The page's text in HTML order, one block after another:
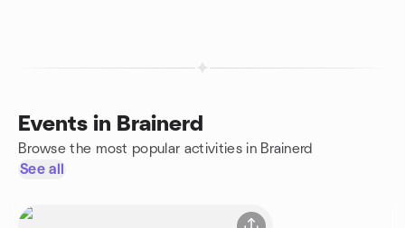
Events in Brainerd
Browse the most popular activities in Brainerd
See all